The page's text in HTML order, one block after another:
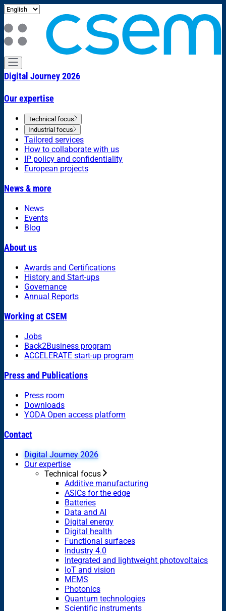
Digital Journey 2026
Our expertise
Technical focus
Industrial focus
Tailored services
How to collaborate with us
IP policy and confidentiality
European projects
News & more
News
Events
Blog
About us
Awards and Certifications
History and Start-ups
Governance
Annual Reports
Working at CSEM
Jobs
Back2Business program
ACCELERATE start-up program
Press and Publications
Press room
Downloads
YODA Open access platform
Contact
Digital Journey 2026
Our expertise
Technical focus
Additive manufacturing
ASICs for the edge
Batteries
Data and AI
Digital energy
Digital health
Functional surfaces
Industry 4.0
Integrated and lightweight photovoltaics
IoT and vision
MEMS
Photonics
Quantum technologies
Scientific instruments